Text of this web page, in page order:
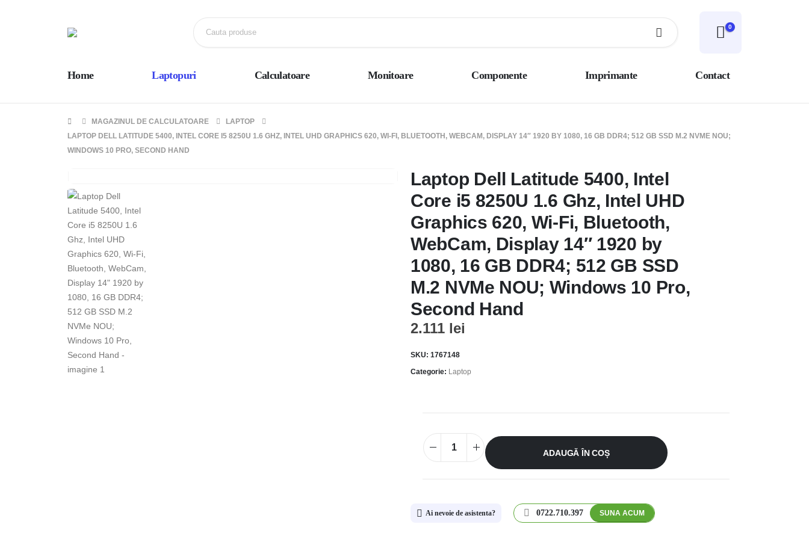
0
Home Laptopuri Calculatoare Monitoare Componente Imprimante Contact
MAGAZINUL DE CALCULATOARE
LAPTOP
LAPTOP DELL LATITUDE 5400, INTEL CORE I5 8250U 1.6 GHZ, INTEL UHD GRAPHICS 620, WI-FI, BLUETOOTH, WEBCAM, DISPLAY 14″ 1920 BY 1080, 16 GB DDR4; 512 GB SSD M.2 NVME NOU;
WINDOWS 10 PRO, SECOND HAND
Laptop Dell Latitude 5400, Intel
Core i5 8250U 1.6 Ghz, Intel UHD
Graphics 620, Wi-Fi, Bluetooth,
WebCam, Display 14″ 1920 by
1080, 16 GB DDR4; 512 GB SSD
M.2 NVMe NOU; Windows 10 Pro,
Second Hand
2.111 lei
SKU: 1767148
Categorie: Laptop
ADAUGĂ ÎN COȘ
Ai nevoie de asistenta? 0722.710.397 SUNA ACUM